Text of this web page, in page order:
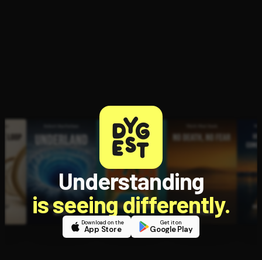
Understanding
is seeing differently.
Download on the
App Store
Get it on
Google Play